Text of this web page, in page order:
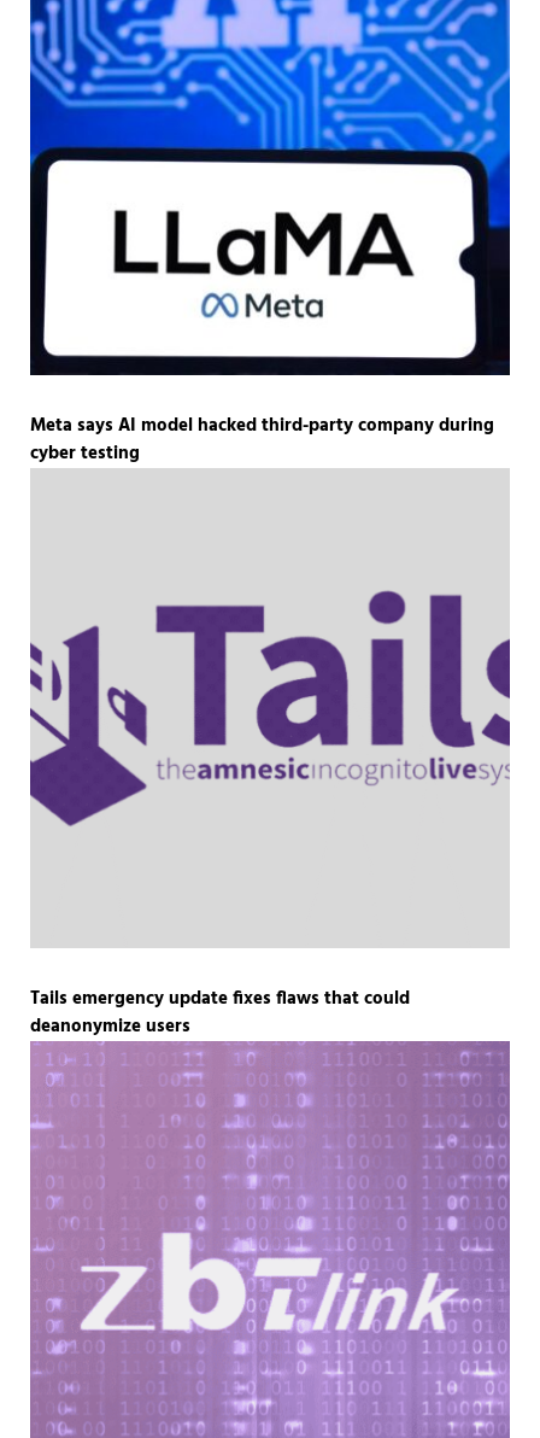
Meta says AI model hacked third-party company during
cyber testing
Tails emergency update fixes flaws that could
deanonymize users